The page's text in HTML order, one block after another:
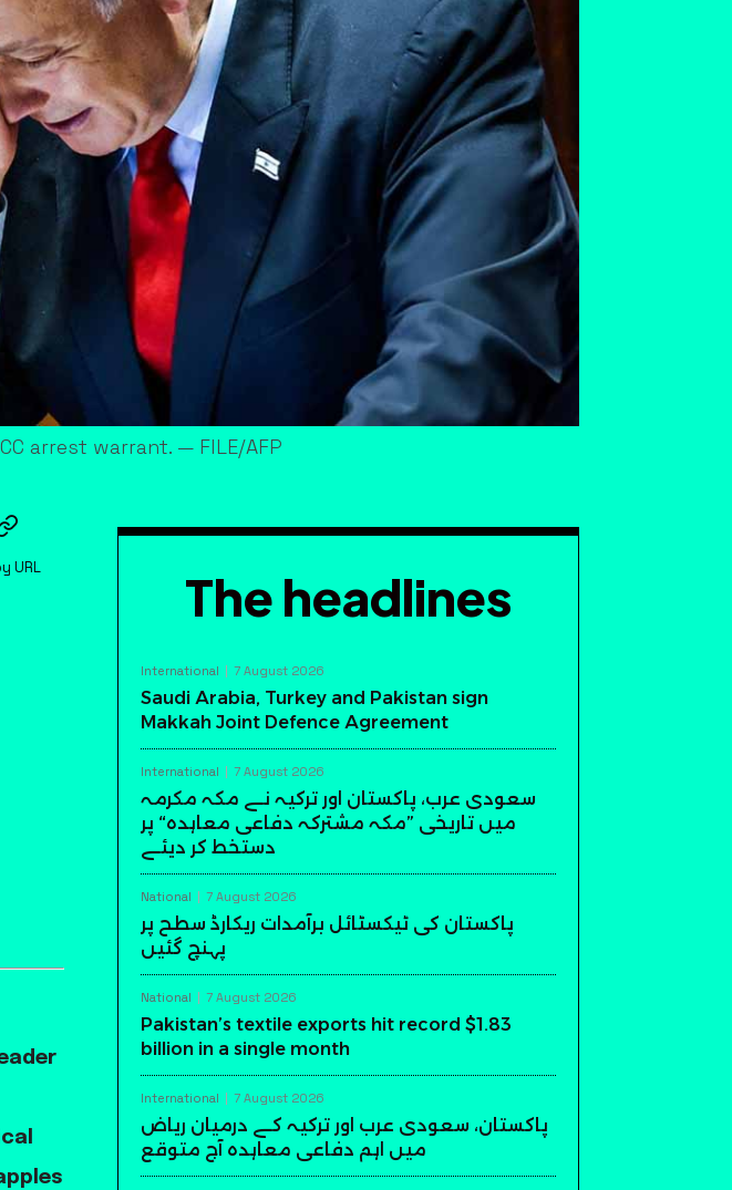
arrest warrant. — FILE/AFP
URL The headlines
International 7 August 2026
Saudi Arabia, Turkey and Pakistan sign
Makkah Joint Defence Agreement
International 7 August 2026
سعودی عرب، پاکستان اور ترکیہ نے مکہ مکرمہ
میں تاریخی ”مکہ مشترکہ دفاعی معاہدہ“ پر
دستخط کر دیئے
National 7 August 2026
پاکستان کی ٹیکسٹائل برآمدات ریکارڈ سطح پر
پہنچ گئیں
National 7 August 2026
Pakistan’s textile exports hit record $1.83
billion in a single month
International 7 August 2026
پاکستان، سعودی عرب اور ترکیہ کے درمیان ریاض
میں اہم دفاعی معاہدہ آج متوقع